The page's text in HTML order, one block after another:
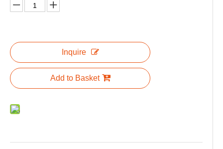
Inquire
Add to Basket